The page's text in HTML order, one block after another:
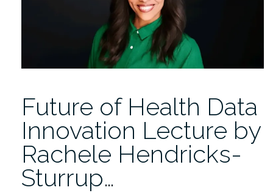
VR”
Future of Health Data
Innovation Lecture by
Rachele Hendricks-
Sturrup…